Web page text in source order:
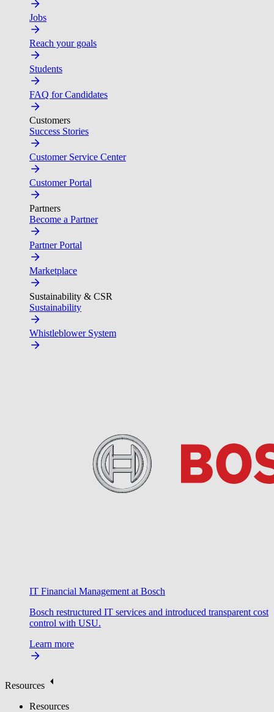
Jobs
Reach your goals
Students
FAQ for Candidates
Customers
Success Stories
Customer Service Center
Customer Portal
Partners
Become a Partner
Partner Portal
Marketplace
Sustainability & CSR
Sustainability
Whistleblower System
IT Financial Management at Bosch
Bosch restructured IT services and introduced transparent cost
control with USU.
Learn more
Resources
Resources